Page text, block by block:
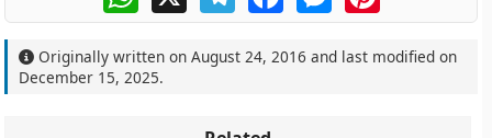
Originally written onAugust 24, 2016 and last modified on
December 15, 2025.